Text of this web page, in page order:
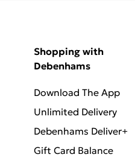
Shopping with
Debenhams
Download The App
Unlimited Delivery
Debenhams Deliver+
Gift Card Balance